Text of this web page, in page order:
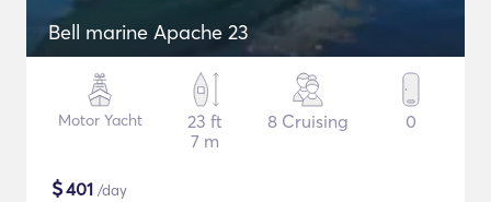
Bell marine Apache 23
Motor Yacht
23 ft
7 m
8 Cruising 0
$401 /day